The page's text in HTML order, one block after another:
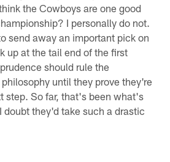
the Cowboys are one good
I personally do not.
send away an important pick on
up at the tail end of the first
should rule the
until they prove they're
step. So far, that's been what's
doubt they'd take such a drastic